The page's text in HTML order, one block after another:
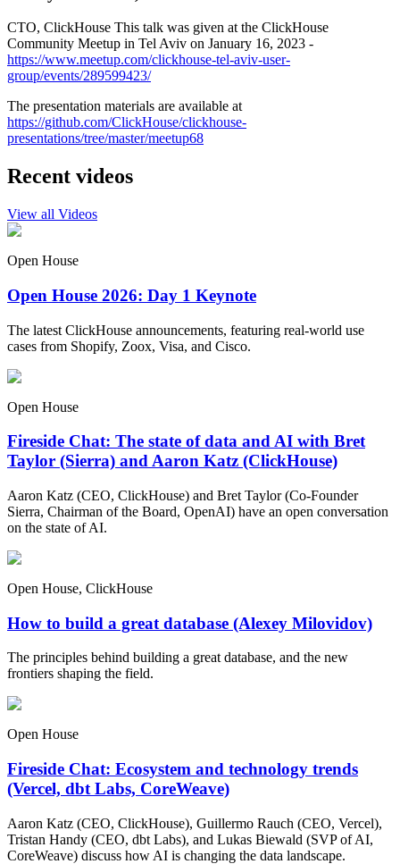
CTO, ClickHouse This talk was given at the ClickHouse
Community Meetup in Tel Aviv on January 16, 2023 -
https://www.meetup.com/clickhouse-tel-aviv-user-
group/events/289599423/
The presentation materials are available at
https://github.com/ClickHouse/clickhouse-
presentations/tree/master/meetup68
Recent videos
View all Videos
Open House
Open House 2026: Day 1 Keynote
The latest ClickHouse announcements, featuring real-world use
cases from Shopify, Zoox, Visa, and Cisco.
Open House
Fireside Chat: The state of data and AI with Bret
Taylor (Sierra) and Aaron Katz (ClickHouse)
Aaron Katz (CEO, ClickHouse) and Bret Taylor (Co-Founder
Sierra, Chairman of the Board, OpenAI) have an open conversation
on the state of AI.
Open House, ClickHouse
How to build a great database (Alexey Milovidov)
The principles behind building a great database, and the new
frontiers shaping the field.
Open House
Fireside Chat: Ecosystem and technology trends
(Vercel, dbt Labs, CoreWeave)
Aaron Katz (CEO, ClickHouse), Guillermo Rauch (CEO, Vercel),
Tristan Handy (CEO, dbt Labs), and Lukas Biewald (SVP of AI,
CoreWeave) discuss how AI is changing the data landscape.